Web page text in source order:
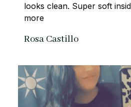
looks clean. Super soft
more
Rosa Castillo